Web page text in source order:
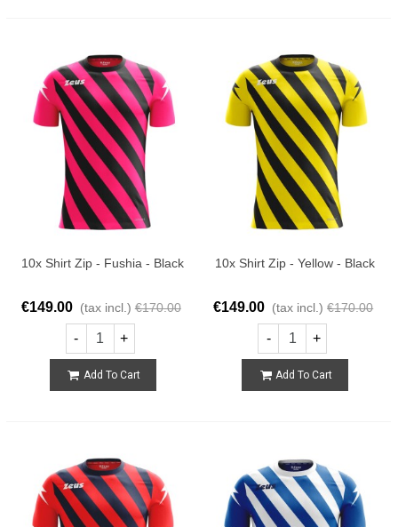
10x Shirt Zip - Fushia - Black
€149.00 (tax incl.) €170.00
- +
Add To Cart
10x Shirt Zip - Yellow - Black
€149.00 (tax incl.) €170.00
- +
Add To Cart